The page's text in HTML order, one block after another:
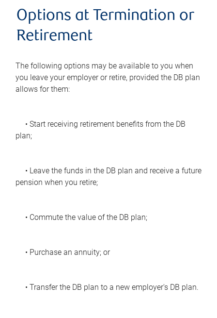
Options at Termination or
Retirement
The following options may be available to you when
you leave your employer or retire, provided the DB plan
allows for them:
• Start receiving retirement benefits from the DB
plan;
• Leave the funds in the DB plan and receive a future
pension when you retire;
• Commute the value of the DB plan;
• Purchase an annuity; or
• Transfer the DB plan to a new employer's DB plan.